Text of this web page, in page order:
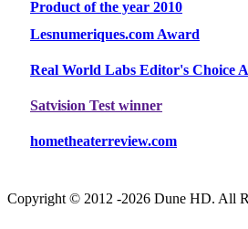
Product of the year 2010
Lesnumeriques.com Award
Real World Labs Editor's Choice
Satvision Test winner
hometheaterreview.com
Copyright © 2012 -2026 Dune HD. All